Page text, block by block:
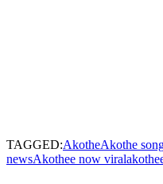
TAGGED:AkotheAkothe
newsAkothee now viral